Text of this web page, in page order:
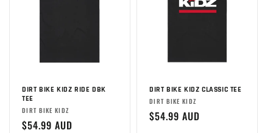
DIRT BIKE KIDZ RIDE DBK
TEE
Brand:
DIRT BIKE KIDZ
Regular
$54.99 AUD
DIRT BIKE KIDZ CLASSIC TEE
Brand:
DIRT BIKE KIDZ
Regular
$54.99 AUD